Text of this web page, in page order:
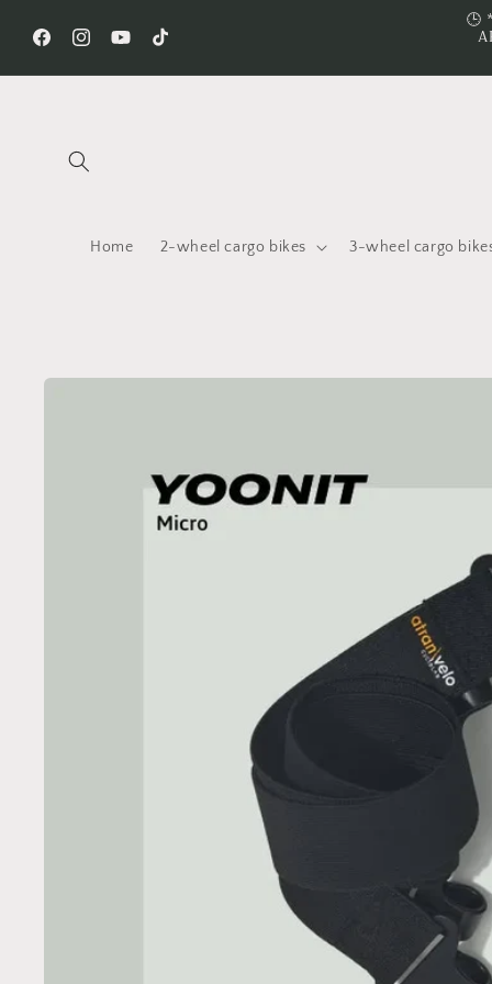
content
FacebookInstagramYouTubeTikTok
🕒
Home 2-wheel cargo bikes 3-wheel cargo
Skip to